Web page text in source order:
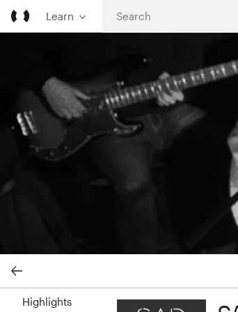
Learn
Highlights SAD SAD SAD profile